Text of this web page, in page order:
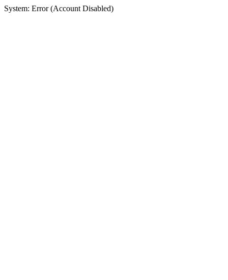
System: Error (Account Disabled)